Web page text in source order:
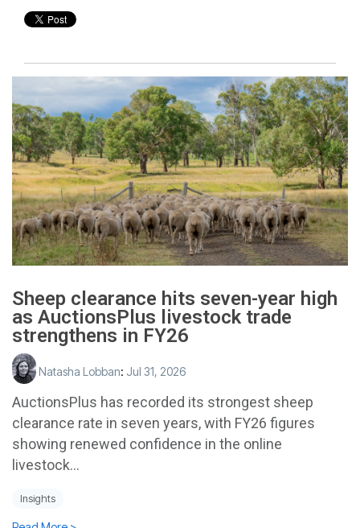
Sheep clearance hits seven-year high
as AuctionsPlus livestock trade
strengthens in FY26
Natasha Lobban: Jul 31, 2026
AuctionsPlus has recorded its strongest sheep
clearance rate in seven years, with FY26 figures
showing renewed confidence in the online
livestock...
Insights